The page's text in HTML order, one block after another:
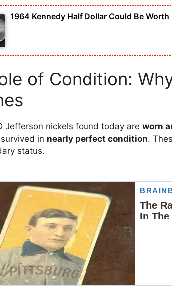
1964 Kennedy Half Dollar Could Be Worth
of Condition:
Jefferson nickels found today are worn
in nearly perfect condition.
status.